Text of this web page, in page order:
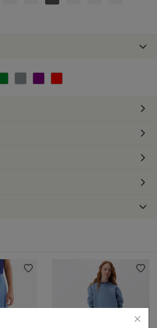
Blue
Black
Colour: Brown
by Colour: Green
Refine by Colour: Grey
Refine by Colour: Purple
Refine by Colour: Reds and Pinks
Cargo(Cargo)